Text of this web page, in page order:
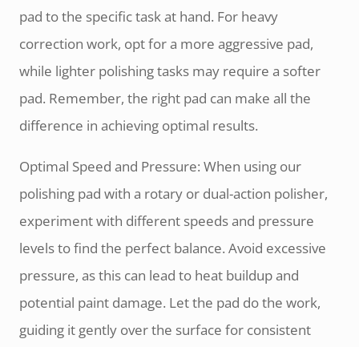
pad to the specific task at hand. For heavy
correction work, opt for a more aggressive pad,
while lighter polishing tasks may require a softer
pad. Remember, the right pad can make all the
difference in achieving optimal results.
Optimal Speed and Pressure: When using our
polishing pad with a rotary or dual-action polisher,
experiment with different speeds and pressure
levels to find the perfect balance. Avoid excessive
pressure, as this can lead to heat buildup and
potential paint damage. Let the pad do the work,
guiding it gently over the surface for consistent